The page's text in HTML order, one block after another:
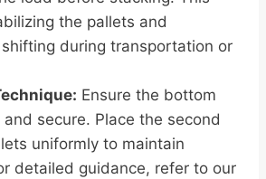
the pallets and
during transportation or
Ensure the bottom
secure. Place the second
uniformly to maintain
detailed guidance, refer to our